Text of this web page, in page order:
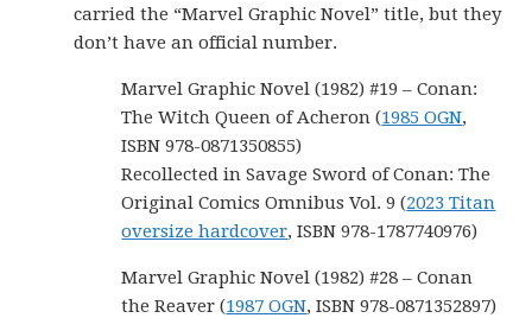
carried the “Marvel Graphic Novel” title, but they
don’t have an official number.
Marvel Graphic Novel (1982) #19 – Conan:
The Witch Queen of Acheron (1985 OGN,
ISBN 978-0871350855)
Recollected in Savage Sword of Conan: The
Original Comics Omnibus Vol. 9 (2023 Titan
oversize hardcover, ISBN 978-1787740976)
Marvel Graphic Novel (1982) #28 – Conan
the Reaver (1987 OGN, ISBN 978-0871352897)